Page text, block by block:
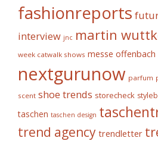
fashionreports
interview jnc martin
week catwalk shows messe offenbach
nextgurunow parfum
scent shoe trends storecheck
taschen taschen design
trend agency trendletter